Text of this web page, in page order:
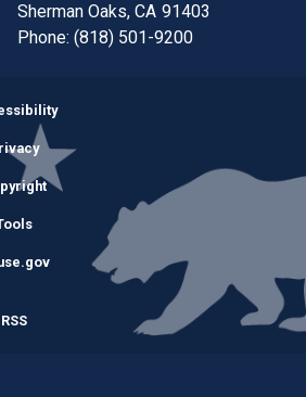
Sherman Oaks, CA91403
Phone: (818) 501-9200
RSS